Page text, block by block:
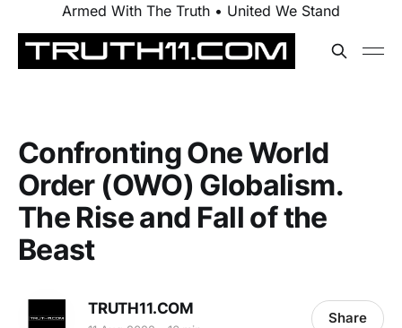
Armed With The Truth • United We Stand
Confronting One World
Order (OWO) Globalism.
The Rise and Fall of the
Beast
TRUTH11.COM
Share